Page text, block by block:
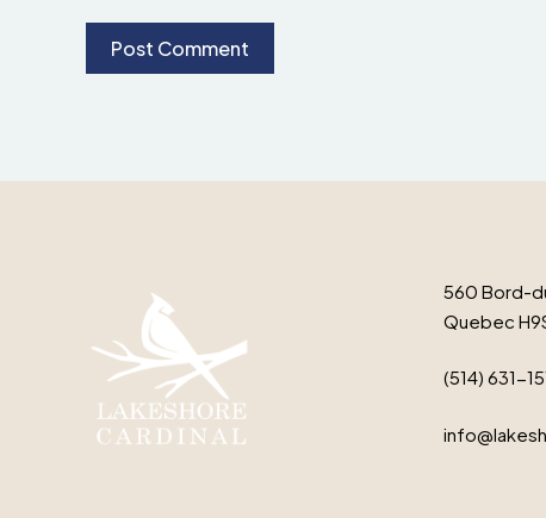
560 Bord-
Quebec
(514) 631-